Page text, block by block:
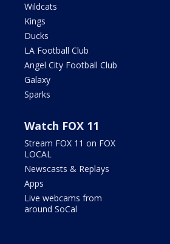
Wildcats
Kings
Ducks
LA Football Club
Angel City Football Club
Galaxy
Sparks
Watch FOX 11
Stream FOX 11 on FOX
LOCAL
Newscasts & Replays
Apps
Live webcams from
around SoCal